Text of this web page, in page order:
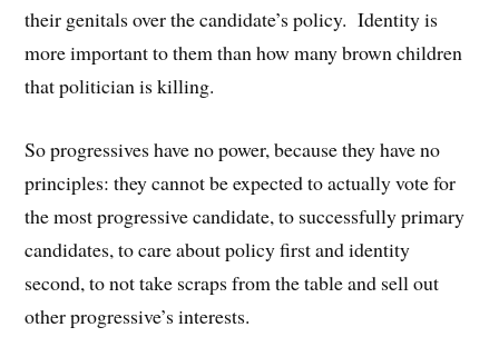
their genitals over the candidate’s policy. Identity is
more important to them than how many brown children
that politician is killing.
So progressives have no power, because they have no
principles: they cannot be expected to actually vote for
the most progressive candidate, to successfully primary
candidates, to care about policy first and identity
second, to not take scraps from the table and sell out
other progressive’s interests.